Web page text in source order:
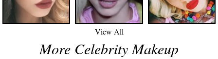
View All
More Celebrity Makeup